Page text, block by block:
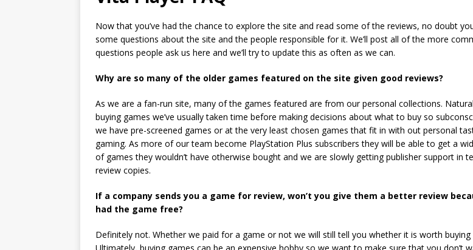
Now that you’ve had the chance to explore the site and read some of the reviews, no doubt
some questions about the site and the people responsible for it. We’ll post all of the more
questions people ask us here and we’ll try to update this as often as we can.
Why are so many of the older games featured on the site given good reviews?
As we are a fan-run site, many of the games featured are from our personal collections.
buying games we’ve usually taken time before making decisions about what to buy so
we have pre-screened games or at the very least chosen games that fit in with out personal
gaming. As more of our team become PlayStation Plus subscribers they will be able to get a
of games they wouldn’t have otherwise bought and we are slowly getting publisher support in
review copies.
If a company sends you a game for review, won’t you give them a better review
had the game free?
Definitely not. Whether we paid for a game or not we will still tell you whether it is worth buying